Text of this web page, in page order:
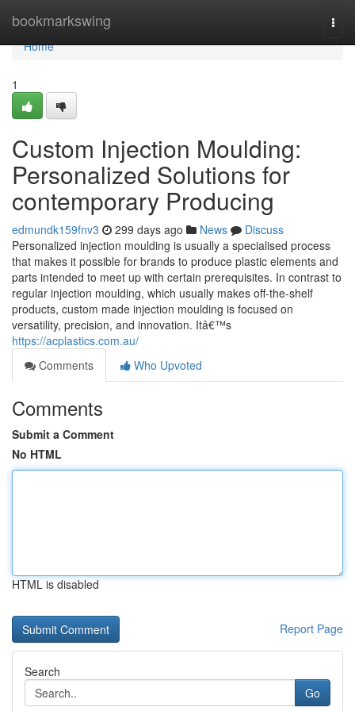
bookmarkswing
Home
Home
1
Custom Injection Moulding:
Personalized Solutions for
contemporary Producing
edmundk159fnv3 299 days ago News
Discuss
Personalized injection moulding is usually a specialised process
that makes it possible for brands to produce plastic elements and
parts intended to meet up with certain prerequisites. In contrast to
regular injection moulding, which usually makes off-the-shelf
products, custom made injection moulding is focused on
versatility, precision, and innovation. Itâ€™s
https://acplastics.com.au/
Comments
Who Upvoted
Comments
Submit a Comment
No HTML
HTML is disabled
Report Page
Search
Go